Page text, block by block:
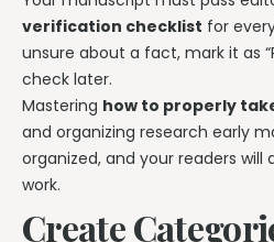
verification checklist for
unsure about a fact, mark it as
check later.
Mastering how to properly
and organizing research early
organized, and your readers
work.
Create